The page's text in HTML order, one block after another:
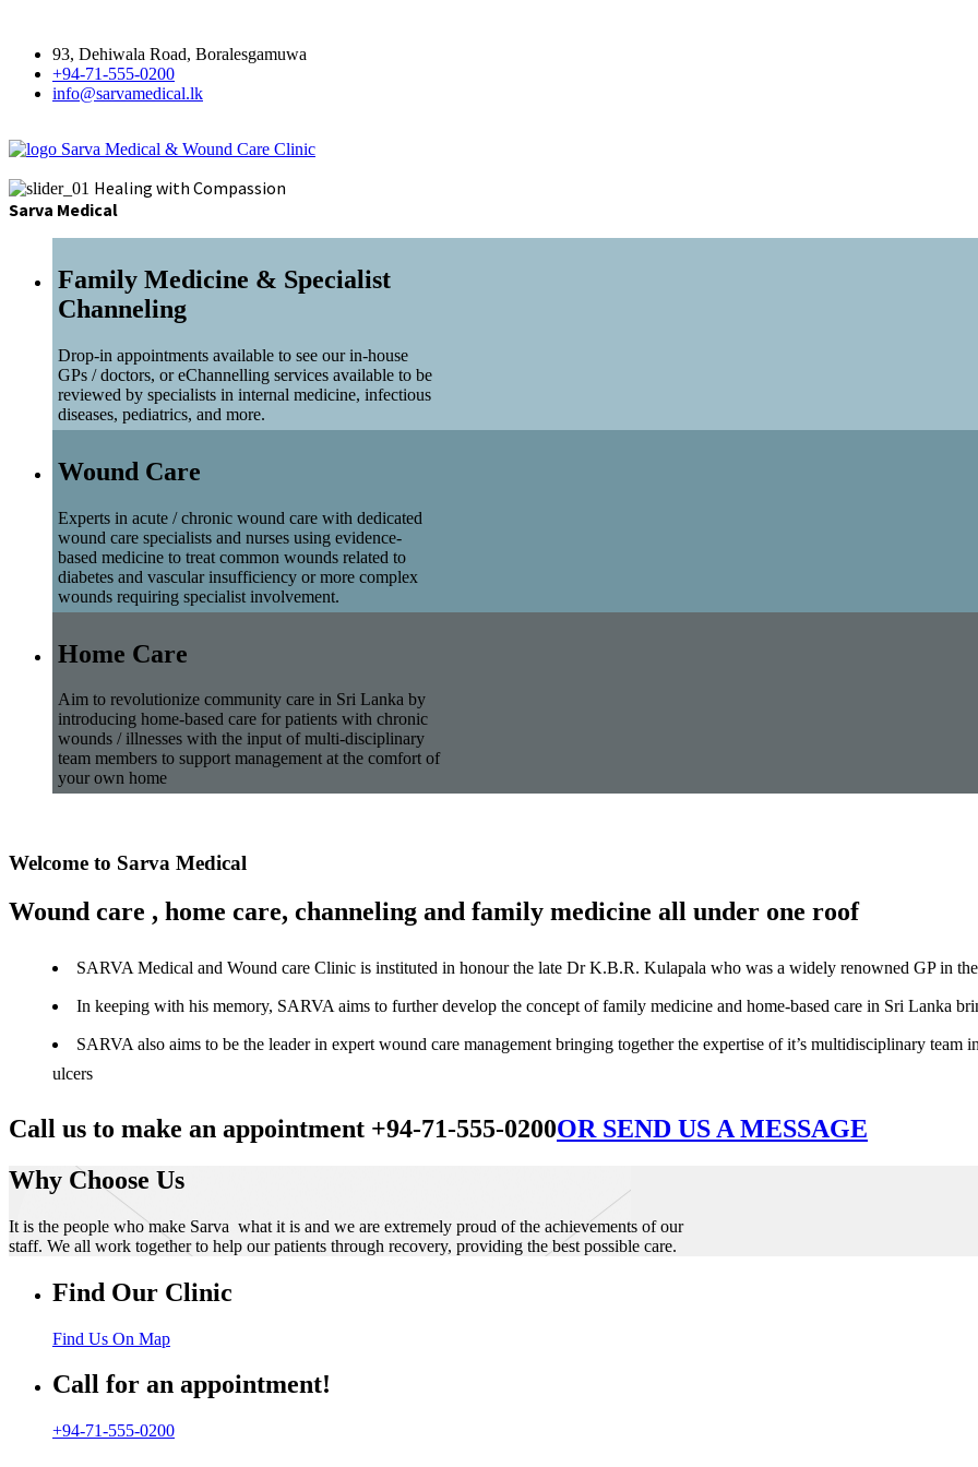
93, Dehiwala Road, Boralesgamuwa
+94-71-555-0200
info@sarvamedical.lk
Sarva Medical & Wound Care Clinic
Healing with Compassion
Sarva Medical
Family Medicine & Specialist
Channeling
Drop-in appointments available to see our in-house
GPs / doctors, or eChannelling services available to be
reviewed by specialists in internal medicine, infectious
diseases, pediatrics, and more.
Wound Care
Experts in acute / chronic wound care with dedicated
wound care specialists and nurses using evidence-
based medicine to treat common wounds related to
diabetes and vascular insufficiency or more complex
wounds requiring specialist involvement.
Home Care
Aim to revolutionize community care in Sri Lanka by
introducing home-based care for patients with chronic
wounds / illnesses with the input of multi-disciplinary
team members to support management at the comfort of
your own home
Welcome to Sarva Medical
Wound care , home care, channeling and family medicine all under one roof
SARVA Medical and Wound care Clinic is instituted in honour the late Dr K.B.R. Kulapala who was a widely renowned GP in
In keeping with his memory, SARVA aims to further develop the concept of family medicine and home-based care in Sri Lanka
SARVA also aims to be the leader in expert wound care management bringing together the expertise of it’s multidisciplinary
ulcers
Call us to make an appointment +94-71-555-0200OR SEND US A MESSAGE
Why Choose Us
It is the people who make Sarva what it is and we are extremely proud of the achievements of our
staff. We all work together to help our patients through recovery, providing the best possible care.
Find Our Clinic
Find Us On Map
Call for an appointment!
+94-71-555-0200